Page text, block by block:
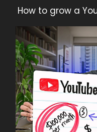
How to grow a